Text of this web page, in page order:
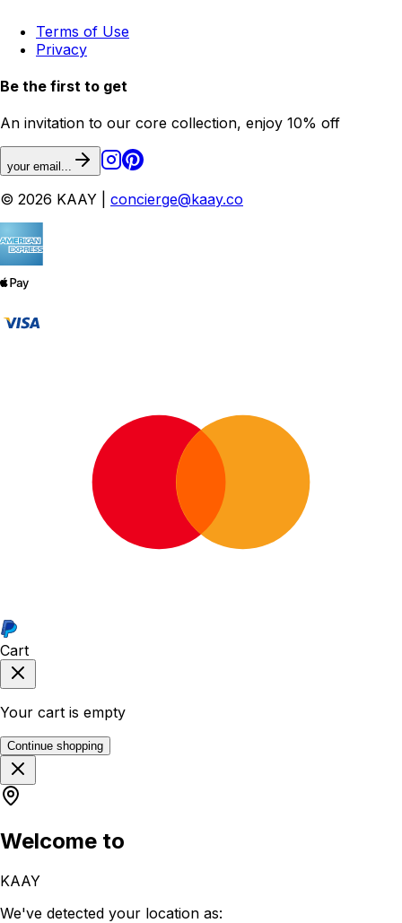
Terms of Use
Privacy
Be the first to get
An invitation to our core collection, enjoy 10% off
your email...
© 2026 KAAY | concierge@kaay.co
Cart
Your cart is empty
Continue shopping
Welcome to
KAAY
We've detected your location as: